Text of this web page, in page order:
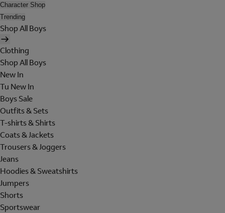
Character Shop
Trending
Shop All Boys
Clothing
Shop All Boys
New In
Tu New In
Boys Sale
Outfits & Sets
T-shirts & Shirts
Coats & Jackets
Trousers & Joggers
Jeans
Hoodies & Sweatshirts
Jumpers
Shorts
Sportswear